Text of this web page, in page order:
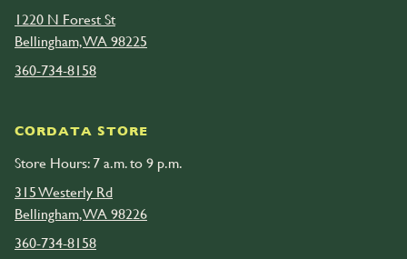
1220 N Forest St
Bellingham, WA 98225
360-734-8158
CORDATA STORE
Store Hours: 7 a.m. to 9 p.m.
315 Westerly Rd
Bellingham, WA 98226
360-734-8158